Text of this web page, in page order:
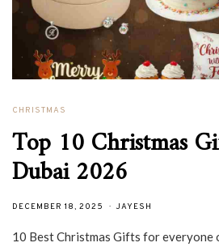
CHRISTMAS
Top 10 Christmas
Dubai 2026
DECEMBER 18, 2025 JAYESH
10 Best Christmas Gifts for everyone